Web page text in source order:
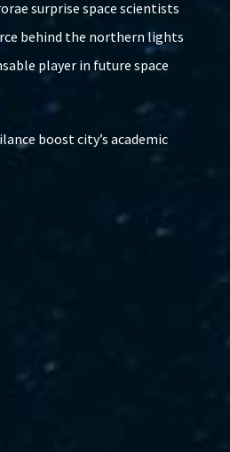
surprise space scientists
behind the northern lights
player in future space
boost city’s academic